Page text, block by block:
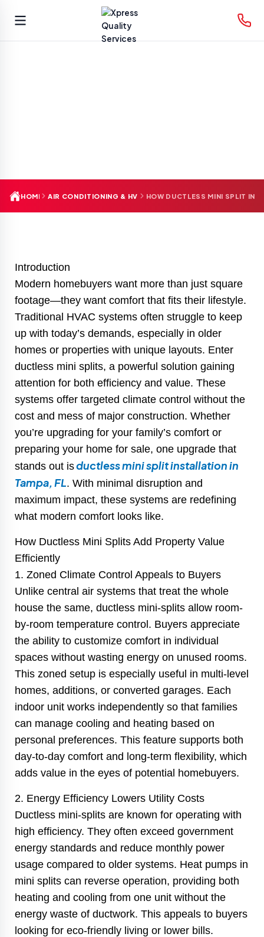
HOME AIR CONDITIONING & HVACHOW DUCTLESS MINI SPLIT
Introduction
Modern homebuyers want more than just square
footage—they want comfort that fits their lifestyle.
Traditional HVAC systems often struggle to keep
up with today’s demands, especially in older
homes or properties with unique layouts. Enter
ductless mini splits, a powerful solution gaining
attention for both efficiency and value. These
systems offer targeted climate control without the
cost and mess of major construction. Whether
you’re upgrading for your family’s comfort or
preparing your home for sale, one upgrade that
stands out isductless mini split installation in
Tampa, FL. With minimal disruption and
maximum impact, these systems are redefining
what modern comfort looks like.
How Ductless Mini Splits Add Property Value
Efficiently
1. Zoned Climate Control Appeals to Buyers
Unlike central air systems that treat the whole
house the same, ductless mini-splits allow room-
by-room temperature control. Buyers appreciate
the ability to customize comfort in individual
spaces without wasting energy on unused rooms.
This zoned setup is especially useful in multi-level
homes, additions, or converted garages. Each
indoor unit works independently so that families
can manage cooling and heating based on
personal preferences. This feature supports both
day-to-day comfort and long-term flexibility, which
adds value in the eyes of potential homebuyers.
2. Energy Efficiency Lowers Utility Costs
Ductless mini-splits are known for operating with
high efficiency. They often exceed government
energy standards and reduce monthly power
usage compared to older systems. Heat pumps in
mini splits can reverse operation, providing both
heating and cooling from one unit without the
energy waste of ductwork. This appeals to buyers
looking for eco-friendly living or lower bills.